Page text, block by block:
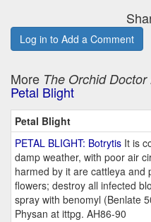
Log in to Add a Comment
More The Orchid Doctor
Petal Blight
Petal Blight
PETAL BLIGHT: Botrytis It is
damp weather, with poor air
harmed by it are cattleya and
flowers; destroy all infected
spray with benomyl (Benlate
Physan at ittpg. AH86-90